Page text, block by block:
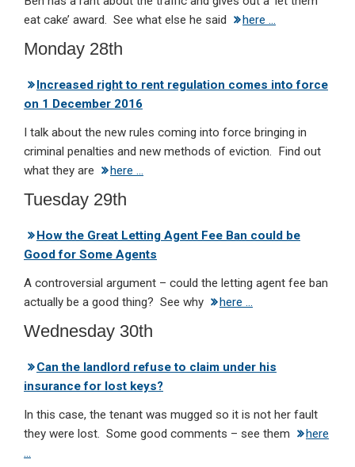
eat cake’ award. See what else he said
here …
Monday 28th
Increased right to rent regulation comes into force
on 1 December 2016
I talk about the new rules coming into force bringing in
criminal penalties and new methods of eviction. Find out
what they are
here …
Tuesday 29th
How the Great Letting Agent Fee Ban could be
Good for Some Agents
A controversial argument – could the letting agent fee ban
actually be a good thing? See why
here …
Wednesday 30th
Can the landlord refuse to claim under his
insurance for lost keys?
In this case, the tenant was mugged so it is not her fault
they were lost. Some good comments – see them
here
…